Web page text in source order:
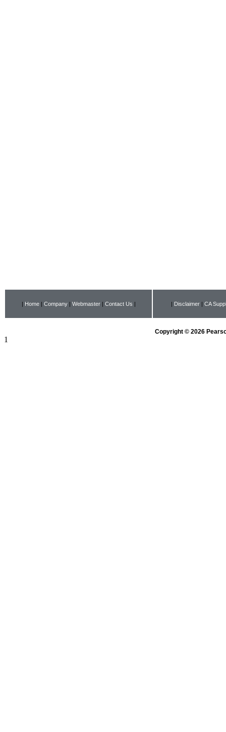
| Home| Company| Webmaster| Contact Us | | Disclaimer | CA
Copyright © 2026
1